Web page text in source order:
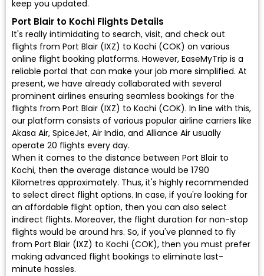
keep you updated.
Port Blair to Kochi Flights Details
It's really intimidating to search, visit, and check out
flights from Port Blair (IXZ) to Kochi (COK) on various
online flight booking platforms. However, EaseMyTrip is a
reliable portal that can make your job more simplified. At
present, we have already collaborated with several
prominent airlines ensuring seamless bookings for the
flights from Port Blair (IXZ) to Kochi (COK). In line with this,
our platform consists of various popular airline carriers like
Akasa Air, SpiceJet, Air India, and Alliance Air usually
operate 20 flights every day.
When it comes to the distance between Port Blair to
Kochi, then the average distance would be 1790
Kilometres approximately. Thus, it's highly recommended
to select direct flight options. In case, if you're looking for
an affordable flight option, then you can also select
indirect flights. Moreover, the flight duration for non-stop
flights would be around hrs. So, if you've planned to fly
from Port Blair (IXZ) to Kochi (COK), then you must prefer
making advanced flight bookings to eliminate last-
minute hassles.